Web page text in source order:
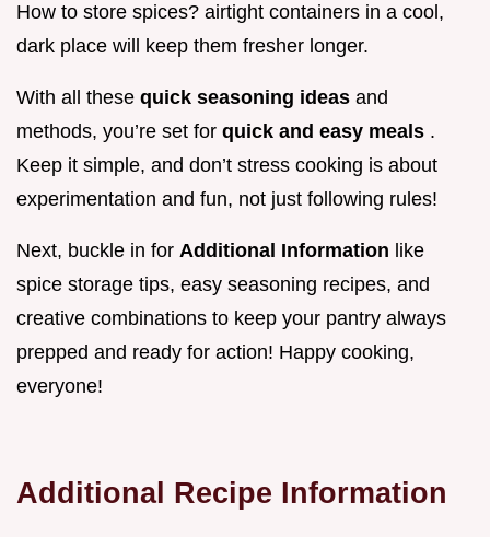
How to store spices? airtight containers in a cool,
dark place will keep them fresher longer.
With all these quick seasoning ideas and
methods, you’re set for quick and easy meals .
Keep it simple, and don’t stress cooking is about
experimentation and fun, not just following rules!
Next, buckle in for Additional Information like
spice storage tips, easy seasoning recipes, and
creative combinations to keep your pantry always
prepped and ready for action! Happy cooking,
everyone!
Additional Recipe Information